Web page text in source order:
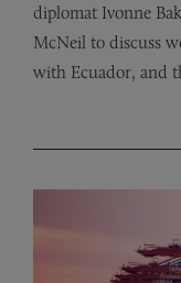
diplomat Ivonne
McNeil to discuss
with Ecuador, and